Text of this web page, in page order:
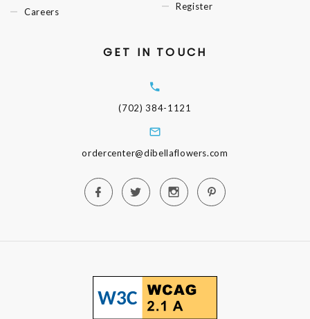
Careers
Register
GET IN TOUCH
(702) 384-1121
ordercenter@dibellaflowers.com